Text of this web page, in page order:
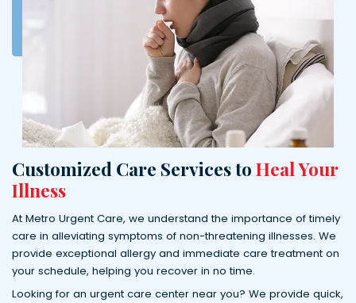
Customized Care Services toHeal Your
Illness
At Metro Urgent Care, we understand the importance of timely
care in alleviating symptoms of non-threatening illnesses. We
provide exceptional allergy and immediate care treatment on
your schedule, helping you recover in no time.
Looking for an urgent care center near you? We provide quick,